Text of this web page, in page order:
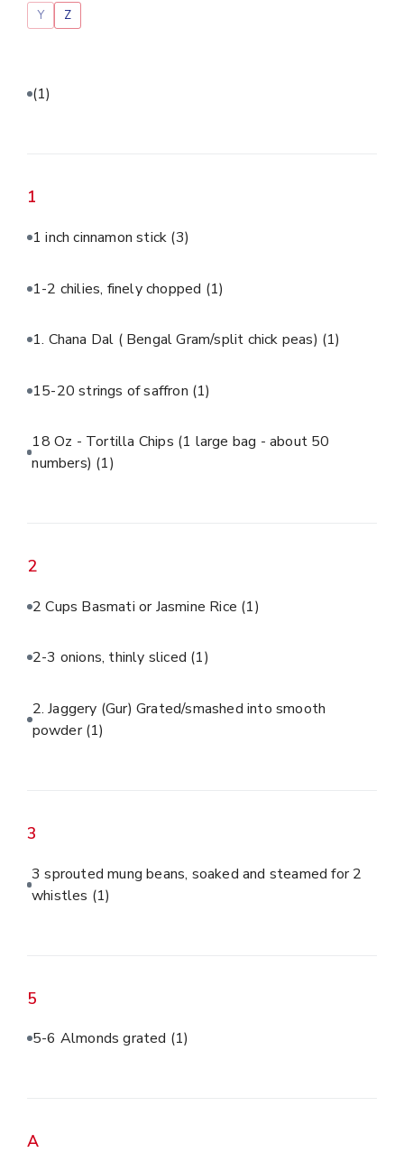
Y Z
(1)
1
1 inch cinnamon stick (3)
1-2 chilies, finely chopped (1)
1. Chana Dal ( Bengal Gram/split chick peas) (1)
15-20 strings of saffron (1)
18 Oz - Tortilla Chips (1 large bag - about 50
numbers) (1)
2
2 Cups Basmati or Jasmine Rice (1)
2-3 onions, thinly sliced (1)
2. Jaggery (Gur) Grated/smashed into smooth
powder(1)
3
3 sprouted mung beans, soaked and steamed for 2
whistles (1)
5
5-6 Almonds grated (1)
A